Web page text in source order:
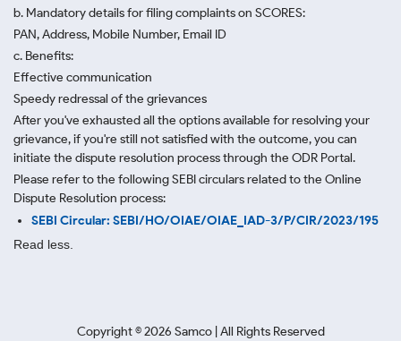
b. Mandatory details for filing complaints on SCORES:
PAN, Address, Mobile Number, Email ID
c. Benefits:
Effective communication
Speedy redressal of the grievances
After you've exhausted all the options available for resolving your
grievance, if you're still not satisfied with the outcome, you can
initiate the dispute resolution process through the ODR Portal.
Please refer to the following SEBI circulars related to the Online
Dispute Resolution process:
SEBI Circular: SEBI/HO/OIAE/OIAE_IAD-3/P/CIR/2023/195
Read less.
Copyright ©2026 Samco | All Rights Reserved